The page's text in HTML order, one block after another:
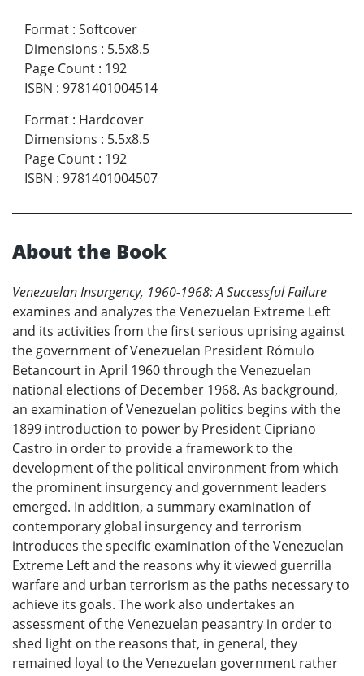
Format : Softcover
Dimensions : 5.5x8.5
Page Count : 192
ISBN : 9781401004514
Format : Hardcover
Dimensions : 5.5x8.5
Page Count : 192
ISBN : 9781401004507
About the Book
Venezuelan Insurgency, 1960-1968: A Successful Failure
examines and analyzes the Venezuelan Extreme Left
and its activities from the first serious uprising against
the government of Venezuelan President Rómulo
Betancourt in April 1960 through the Venezuelan
national elections of December 1968. As background,
an examination of Venezuelan politics begins with the
1899 introduction to power by President Cipriano
Castro in order to provide a framework to the
development of the political environment from which
the prominent insurgency and government leaders
emerged. In addition, a summary examination of
contemporary global insurgency and terrorism
introduces the specific examination of the Venezuelan
Extreme Left and the reasons why it viewed guerrilla
warfare and urban terrorism as the paths necessary to
achieve its goals. The work also undertakes an
assessment of the Venezuelan peasantry in order to
shed light on the reasons that, in general, they
remained loyal to the Venezuelan government rather